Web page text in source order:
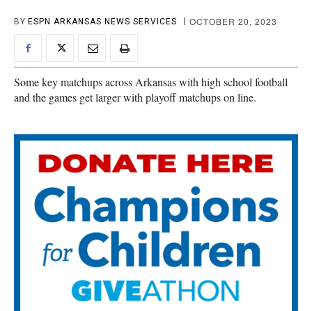
BY ESPN ARKANSAS NEWS SERVICES OCTOBER 20, 2023
Some key matchups across Arkansas with high school football
and the games get larger with playoff matchups on line.